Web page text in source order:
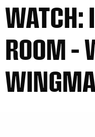
WATCH:
ROOM –